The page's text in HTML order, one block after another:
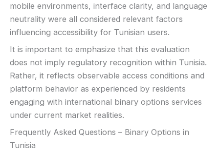
mobile environments, interface clarity, and language
neutrality were all considered relevant factors
influencing accessibility for Tunisian users.
It is important to emphasize that this evaluation
does not imply regulatory recognition within Tunisia.
Rather, it reflects observable access conditions and
platform behavior as experienced by residents
engaging with international binary options services
under current market realities.
Frequently Asked Questions – Binary Options in
Tunisia